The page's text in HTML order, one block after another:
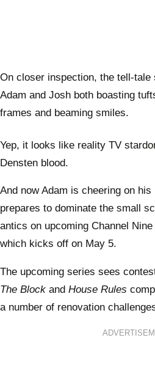
On closer inspection, the tell-
Adam and Josh both boasting
frames and beaming smiles.
Yep, it looks like reality TV
Densten blood.
And now Adam is cheering on
prepares to dominate the small
antics on upcoming Channel
which kicks off on May 5.
The upcoming series sees
The Block and House Rules
a number of renovation